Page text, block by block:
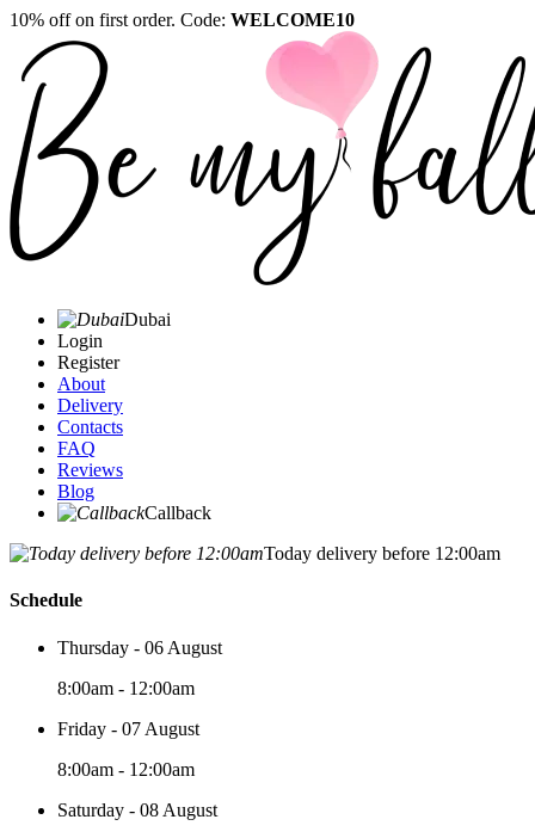
10% off on first order. Code: WELCOME10
Dubai
Login
Register
About
Delivery
Contacts
FAQ
Reviews
Blog
Callback
Today delivery before 12:00am
Schedule
Thursday - 06 August
8:00am - 12:00am
Friday - 07 August
8:00am - 12:00am
Saturday - 08 August